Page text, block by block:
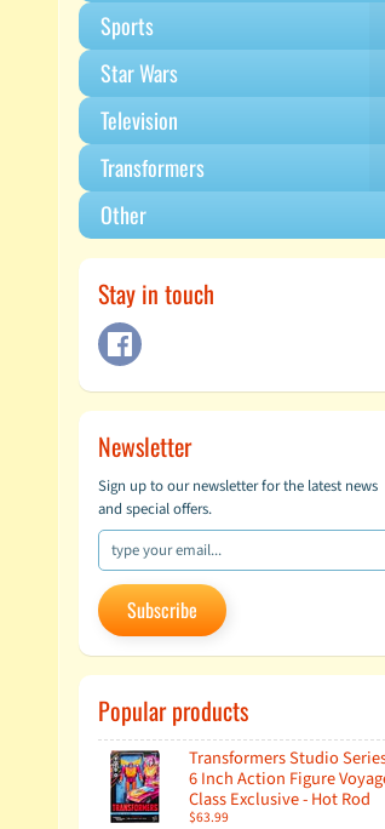
Sports
Star Wars
Television
Transformers
Other
Stay in touch
Newsletter
Sign up to our newsletter for the latest news
and special offers.
Subscribe
Popular products
Transformers Studio
6 Inch Action Figure
Class Exclusive - Hot Rod
$63.99